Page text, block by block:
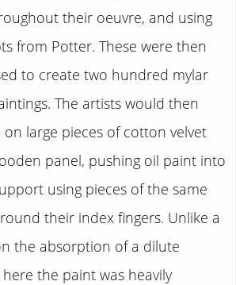
their oeuvre, and using
from Potter. These were then
to create two hundred mylar
The artists would then
large pieces of cotton velvet
panel, pushing oil paint into
using pieces of the same
their index fingers. Unlike a
the absorption of a dilute
the paint was heavily